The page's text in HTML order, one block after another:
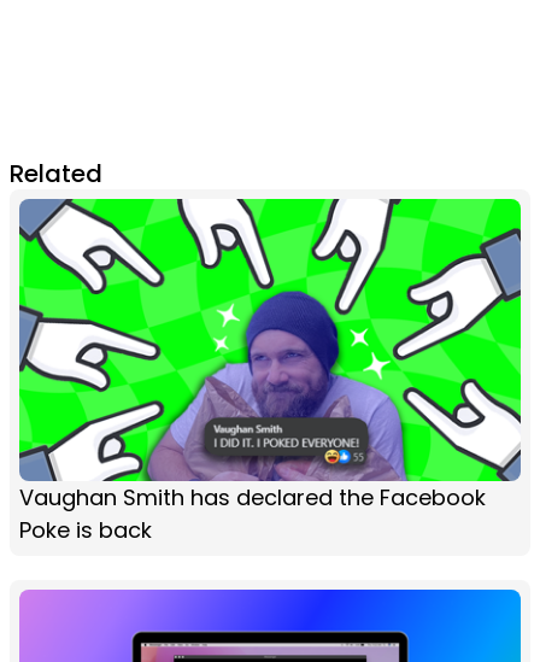
Related
Vaughan Smith has declared the Facebook
Poke is back